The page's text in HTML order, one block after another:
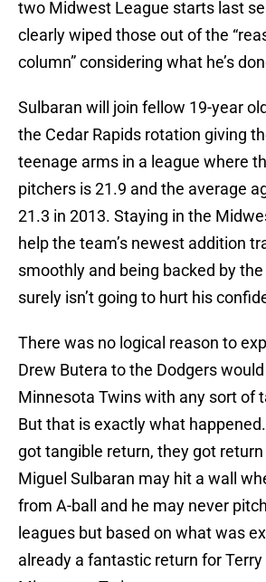
two Midwest League starts last
clearly wiped those out of the
column” considering what he’s
Sulbaran will join fellow 19-year
the Cedar Rapids rotation giving
teenage arms in a league where
pitchers is 21.9 and the average
21.3 in 2013. Staying in the
help the team’s newest addition
smoothly and being backed by
surely isn’t going to hurt his
There was no logical reason to
Drew Butera to the Dodgers
Minnesota Twins with any sort of
But that is exactly what
got tangible return, they got
Miguel Sulbaran may hit a wall
from A-ball and he may never
leagues but based on what was
already a fantastic return for Terry